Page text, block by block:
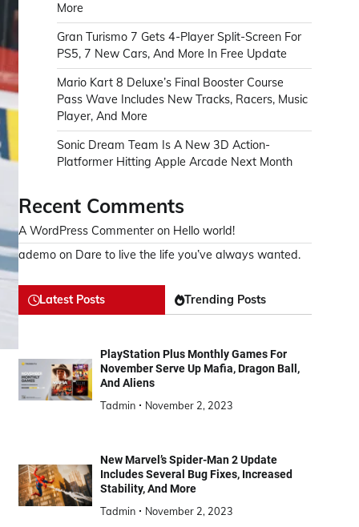
More
Gran Turismo 7 Gets 4-Player Split-Screen For
PS5, 7 New Cars, And More In Free Update
Mario Kart 8 Deluxe’s Final Booster Course
Pass Wave Includes New Tracks, Racers, Music
Player, And More
Sonic Dream Team Is A New 3D Action-
Platformer Hitting Apple Arcade Next Month
Recent Comments
A WordPress Commenter on Hello world!
ademo on Dare to live the life you’ve always wanted.
Latest Posts Trending Posts
PlayStation Plus Monthly Games For
November Serve Up Mafia, Dragon Ball,
And Aliens
Tadmin
November 2, 2023
New Marvel’s Spider-Man 2 Update
Includes Several Bug Fixes, Increased
Stability, And More
Tadmin
November 2, 2023